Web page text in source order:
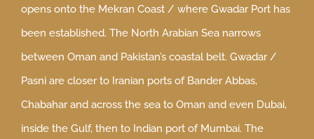
opens onto the Mekran Coast / where Gwadar Port has
been established. The North Arabian Sea narrows
between Oman and Pakistan’s coastal belt. Gwadar /
Pasni are closer to Iranian ports of Bander Abbas,
Chabahar and across the sea to Oman and even Dubai,
inside the Gulf, then to Indian port of Mumbai. The